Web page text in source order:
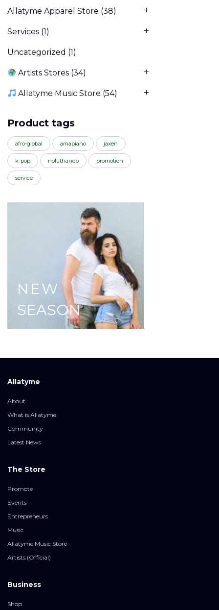
Allatyme Apparel Store (38)
Services (1)
Uncategorized (1)
Artists Stores (34)
Allatyme Music Store (54)
Product tags
afro-global amapiano jaxen
k-pop noluthando promotion
service
NEW
SEASON
Allatyme
About
What is Allatyme
Community
Latest News
The Store
Promote
Events
Entrepreneurs
Music
Allatyme Music Store
Artists (Official)
Business
Shop